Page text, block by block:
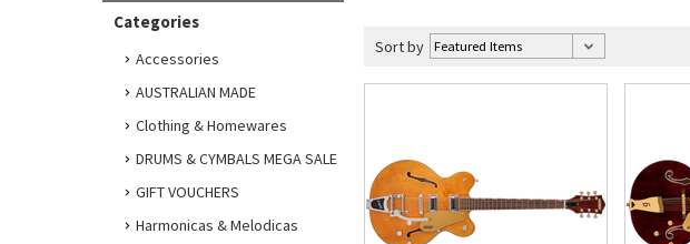
Categories
Accessories
AUSTRALIAN MADE
Clothing & Homewares
DRUMS & CYMBALS MEGA SALE
GIFT VOUCHERS
Harmonicas & Melodicas
Sort by